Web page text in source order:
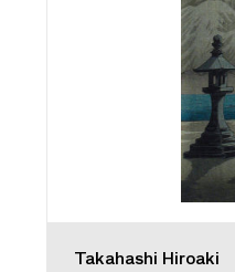
Takahashi Hiroaki